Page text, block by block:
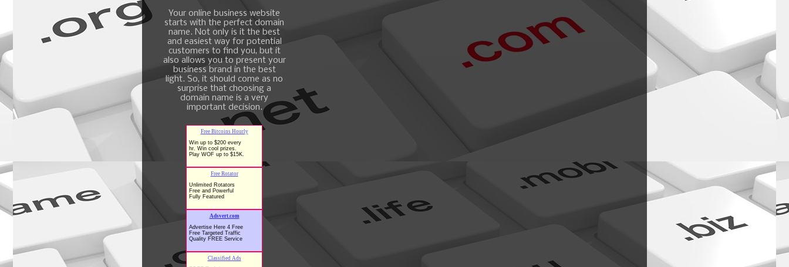
Your online business website
starts with the perfect domain
name. Not only is it the best
and easiest way for potential
customers to find you, but it
also allows you to present your
business brand in the best
light. So, it should come as no
surprise that choosing a
domain name is a very
important decision.